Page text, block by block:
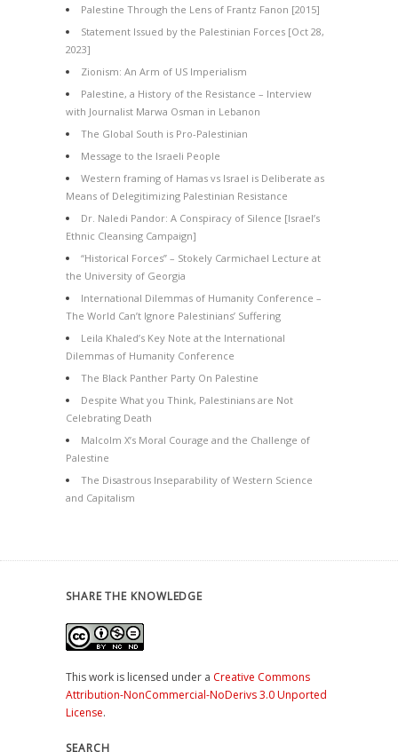
Palestine Through the Lens of Frantz Fanon [2015]
Statement Issued by the Palestinian Forces [Oct 28,
2023]
Zionism: An Arm of US Imperialism
Palestine, a History of the Resistance – Interview
with Journalist Marwa Osman in Lebanon
The Global South is Pro-Palestinian
Message to the Israeli People
Western framing of Hamas vs Israel is Deliberate as
Means of Delegitimizing Palestinian Resistance
Dr. Naledi Pandor: A Conspiracy of Silence [Israel’s
Ethnic Cleansing Campaign]
“Historical Forces” – Stokely Carmichael Lecture at
the University of Georgia
International Dilemmas of Humanity Conference –
The World Can’t Ignore Palestinians’ Suffering
Leila Khaled’s Key Note at the International
Dilemmas of Humanity Conference
The Black Panther Party On Palestine
Despite What you Think, Palestinians are Not
Celebrating Death
Malcolm X’s Moral Courage and the Challenge of
Palestine
The Disastrous Inseparability of Western Science
and Capitalism
SHARE THE KNOWLEDGE
This work is licensed under a Creative Commons
Attribution-NonCommercial-NoDerivs 3.0 Unported
License.
SEARCH